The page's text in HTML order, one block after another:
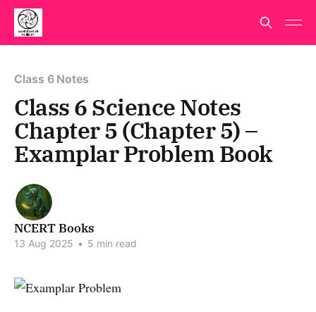
Class 6 Notes
Class 6 Science Notes
Chapter 5 (Chapter 5) –
Examplar Problem Book
NCERT Books
13 Aug 2025 • 5 min read